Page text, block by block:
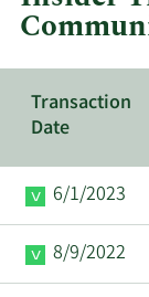
Transaction
Date
6/1/2023
8/9/2022